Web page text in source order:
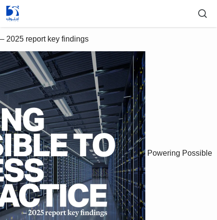
– 2025 report key findings
Powering Possible